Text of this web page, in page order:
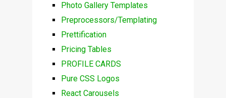
Photo Gallery Templates
Preprocessors/Templating
Prettification
Pricing Tables
PROFILE CARDS
Pure CSS Logos
React Carousels